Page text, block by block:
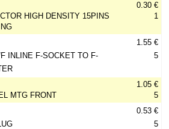
HIGH DENSITY 15PINS
0.30 €
1
INLINE F-SOCKET TO F-
1.55 €
5
MTG FRONT
1.05 €
5
0.53 €
5